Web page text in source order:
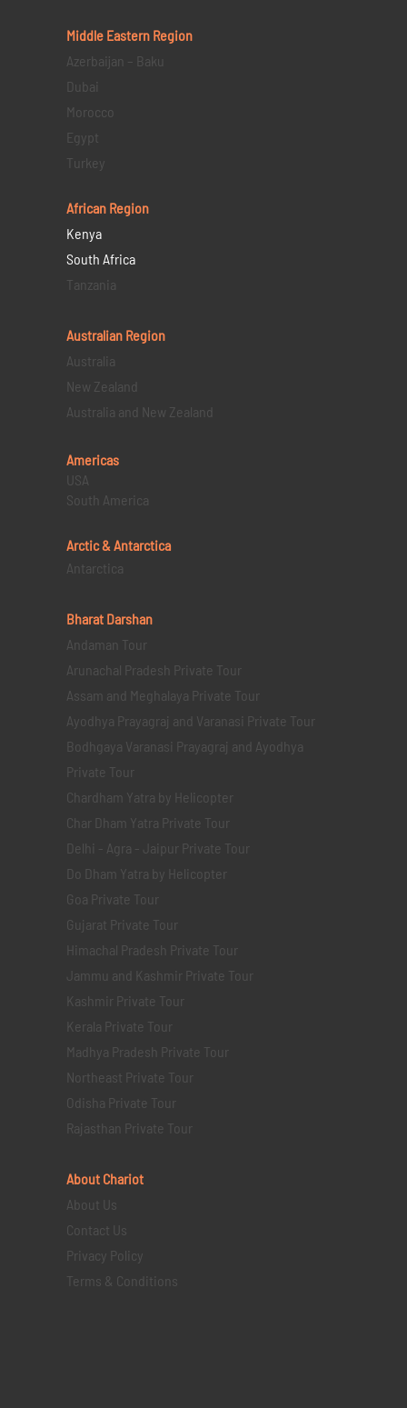
Middle Eastern Region
Azerbaijan – Baku
Dubai
Morocco
Egypt
Turkey
African Region
Kenya
South Africa
Tanzania
Australian Region
Australia
New Zealand
Australia and New Zealand
Americas
USA
South America
Arctic & Antarctica
Antarctica
Bharat Darshan
Andaman Tour
Arunachal Pradesh Private Tour
Assam and Meghalaya Private Tour
Ayodhya Prayagraj and Varanasi Private Tour
Bodhgaya Varanasi Prayagraj and Ayodhya
Private Tour
Chardham Yatra by Helicopter
Char Dham Yatra Private Tour
Delhi - Agra - Jaipur Private Tour
Do Dham Yatra by Helicopter
Goa Private Tour
Gujarat Private Tour
Himachal Pradesh Private Tour
Jammu and Kashmir Private Tour
Kashmir Private Tour
Kerala Private Tour
Madhya Pradesh Private Tour
Northeast Private Tour
Odisha Private Tour
Rajasthan Private Tour
About Chariot
About Us
Contact Us
Privacy Policy
Terms & Conditions